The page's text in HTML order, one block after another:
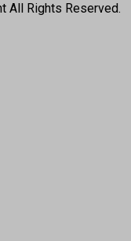
All Rights Reserved.